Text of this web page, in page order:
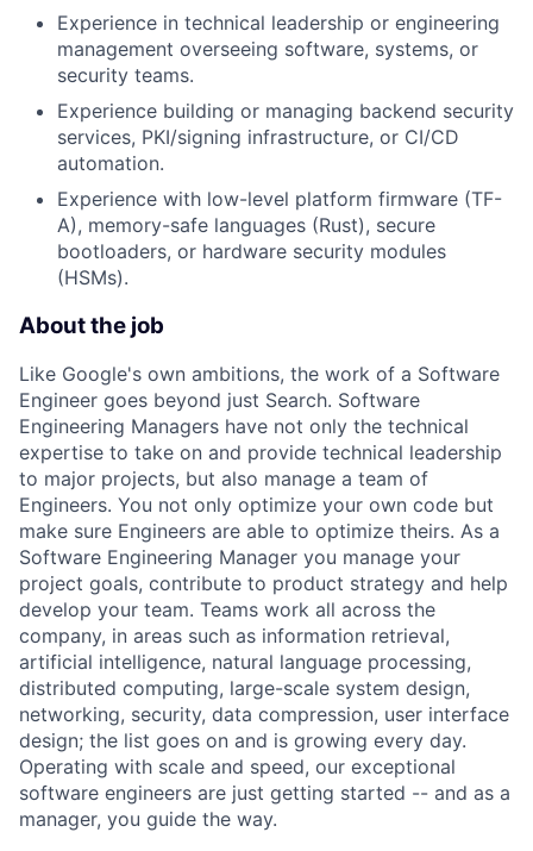
Experience in technical leadership or engineering
management overseeing software, systems, or
security teams.
Experience building or managing backend security
services, PKI/signing infrastructure, or CI/CD
automation.
Experience with low-level platform firmware (TF-
A), memory-safe languages (Rust), secure
bootloaders, or hardware security modules
(HSMs).
About the job
Like Google's own ambitions, the work of a Software
Engineer goes beyond just Search. Software
Engineering Managers have not only the technical
expertise to take on and provide technical leadership
to major projects, but also manage a team of
Engineers. You not only optimize your own code but
make sure Engineers are able to optimize theirs. As a
Software Engineering Manager you manage your
project goals, contribute to product strategy and help
develop your team. Teams work all across the
company, in areas such as information retrieval,
artificial intelligence, natural language processing,
distributed computing, large-scale system design,
networking, security, data compression, user interface
design; the list goes on and is growing every day.
Operating with scale and speed, our exceptional
software engineers are just getting started -- and as a
manager, you guide the way.